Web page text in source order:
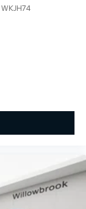
WKJH74